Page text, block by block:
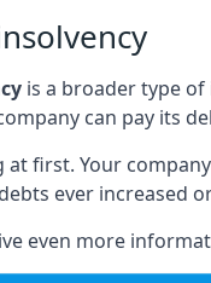
is a broader type of
can pay its
at first. Your
ever increased
even more